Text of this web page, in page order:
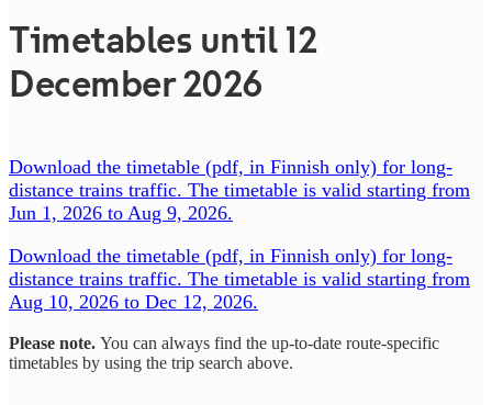
Timetables until 12
December 2026
Download the timetable (pdf, in Finnish only) for long-
distance trains traffic. The timetable is valid starting from
Jun 1, 2026 to Aug 9, 2026.
Download the timetable (pdf, in Finnish only) for long-
distance trains traffic. The timetable is valid starting from
Aug 10, 2026 to Dec 12, 2026.
Please note. You can always find the up-to-date route-specific
timetables by using the trip search above.